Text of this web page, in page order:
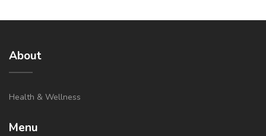
About
Health & Wellness
Menu